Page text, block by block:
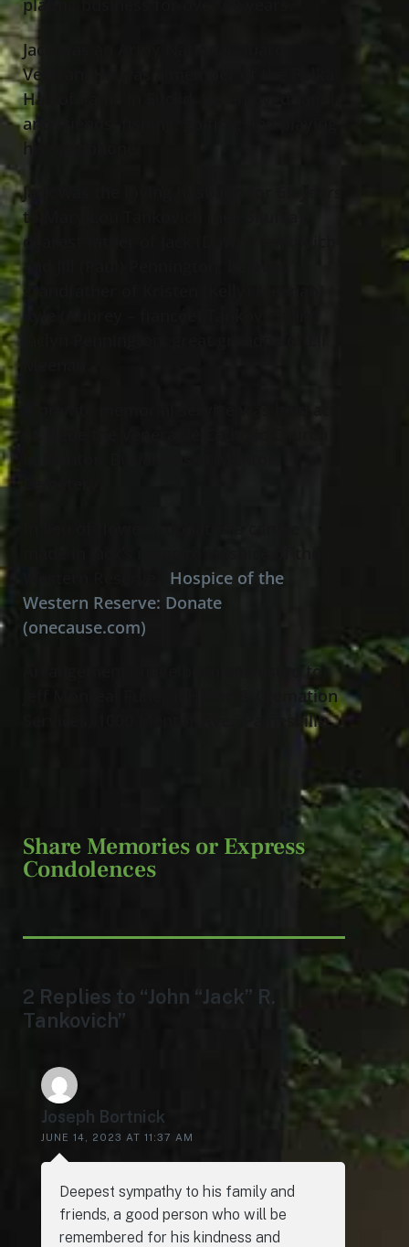
plating business for over 60 years.
Jack was an Army National Guard
Veteran. He was a member of the Polka
Hall of Fame in Euclid. He enjoyed family
and friends, fishing, golfing, and playing
his saxophone.
Jack was the loving husband for 65 years
to Mary Lou Tankovich (nee Skufca);
dearest father of Jack (Dawn) Tankovich
and Jill (Paul) Pennington; beloved
Hospice of the
Western Reserve: Donate
(onecause.com)
Arrangements have been entrusted to
Jeff Monreal Funeral Home & Cremation
Services, 1000 Mentor Ave., Painesville.
Share Memories or Express
Condolences
2 Replies to “John “Jack” R.
Tankovich”
Joseph Bortnick
JUNE 14, 2023 AT 11:37 AM
Deepest sympathy to his family and
friends, a good person who will be
remembered for his kindness and